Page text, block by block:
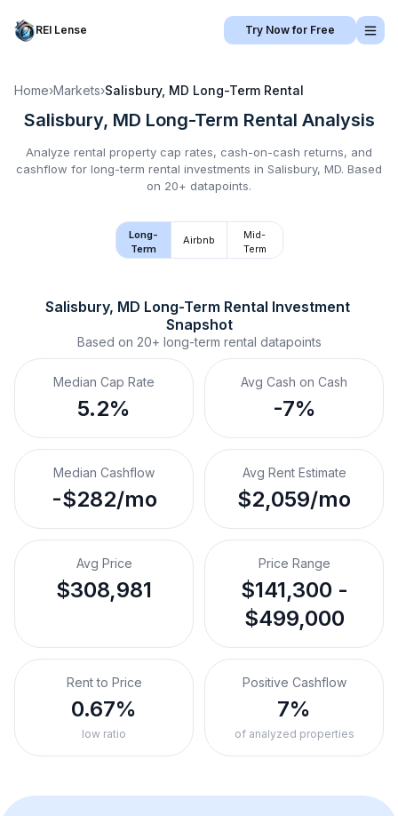
REI Lense Try Now for Free
Home›Markets›Salisbury, MD Long-Term Rental
Salisbury, MD Long-Term Rental Analysis
Analyze rental property cap rates, cash-on-cash returns, and
cashflow for long-term rental investments in Salisbury, MD. Based
on 20+ datapoints.
Long-
Term
Airbnb
Mid-
Term
Salisbury, MD Long-Term Rental Investment
Snapshot
Based on 20+ long-term rental datapoints
Median Cap Rate
5.2%
Avg Cash on Cash
-7%
Median Cashflow
-$282/mo
Avg Rent Estimate
$2,059/mo
Avg Price
$308,981
Price Range
$141,300 -
$499,000
Rent to Price
0.67%
low ratio
Positive Cashflow
7%
of analyzed properties